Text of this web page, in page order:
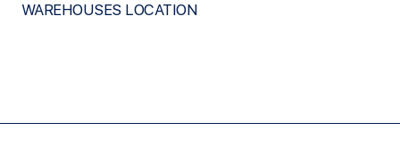
WAREHOUSES LOCATION